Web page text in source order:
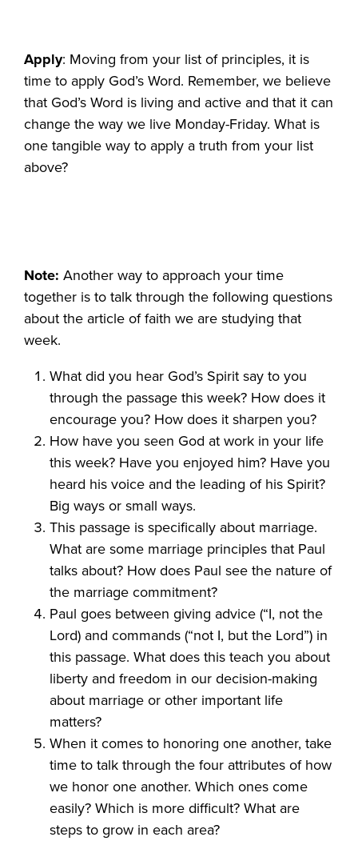
Apply: Moving from your list of principles, it is
time to apply God’s Word. Remember, we believe
that God’s Word is living and active and that it can
change the way we live Monday-Friday. What is
one tangible way to apply a truth from your list
above?
Note: Another way to approach your time
together is to talk through the following questions
about the article of faith we are studying that
week.
What did you hear God’s Spirit say to you
through the passage this week? How does it
encourage you? How does it sharpen you?
How have you seen God at work in your life
this week? Have you enjoyed him? Have you
heard his voice and the leading of his Spirit?
Big ways or small ways.
This passage is specifically about marriage.
What are some marriage principles that Paul
talks about? How does Paul see the nature of
the marriage commitment?
Paul goes between giving advice (“I, not the
Lord) and commands (“not I, but the Lord”) in
this passage. What does this teach you about
liberty and freedom in our decision-making
about marriage or other important life
matters?
When it comes to honoring one another, take
time to talk through the four attributes of how
we honor one another. Which ones come
easily? Which is more difficult? What are
steps to grow in each area?